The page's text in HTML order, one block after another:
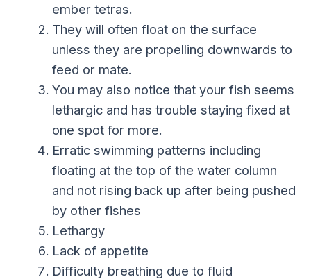
ember tetras.
They will often float on the surface
unless they are propelling downwards to
feed or mate.
You may also notice that your fish seems
lethargic and has trouble staying fixed at
one spot for more.
Erratic swimming patterns including
floating at the top of the water column
and not rising back up after being pushed
by other fishes
Lethargy
Lack of appetite
Difficulty breathing due to fluid